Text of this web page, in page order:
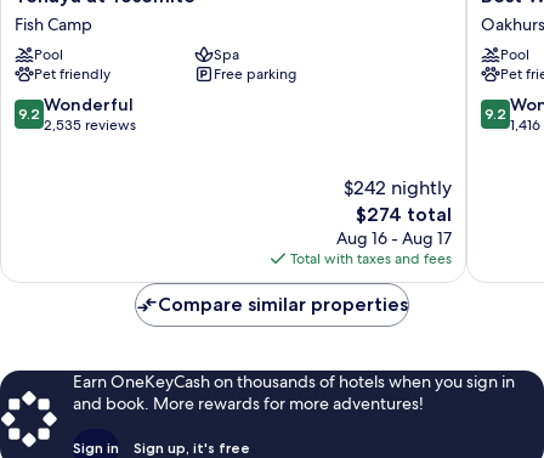
at
Yosemite
Fish
Camp
Fish Camp
Pool
Spa
Pet friendly
Free parking
9.2
out
9.2 Wonderful
2,535 reviews
$242 nightly
The
price
is
$274
$274 total
Aug 16 - Aug 17
Total with taxes and fees
Western
Plus
Inn
Pool
Pet
9.2
out
9.2
Compare similar properties
Earn OneKeyCash on thousands of hotels when you sign in
and book. More rewards for more adventures!
Sign in Sign up, it's free